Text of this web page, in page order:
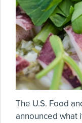
The U.S. Food
announced what